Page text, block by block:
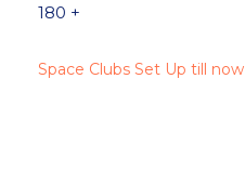
180 +
Space Clubs Set Up till now